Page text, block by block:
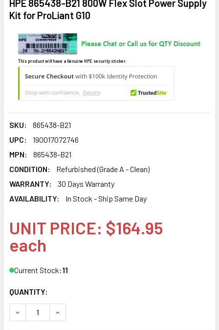
HPE 865438-B21 800W Flex Slot Power Supply
Kit for ProLiant G10
This product will have a Genuine HPE security sticker.
SKU:
865438-B21
UPC:
190017072746
MPN:
865438-B21
CONDITION:
Refurbished (Grade A - Clean)
WARRANTY:
30 Days Warranty
AVAILABILITY:
In Stock - Ship Same Day
UNIT PRICE: $164.95
each
Current Stock:11
QUANTITY:
DECREASE QUANTITY OF HPE 865438-B21 800W FLEX
INCREASE QUANTITY OF HPE 865438-B21